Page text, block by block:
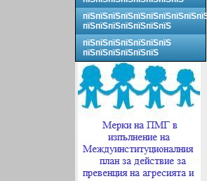
пїЅпїЅпїЅпїЅпїЅпїЅпїЅпїЅпїЅпїЅ
пїЅпїЅпїЅпїЅпїЅпїЅпїЅ
пїЅпїЅпїЅпїЅпїЅпїЅпїЅ
пїЅпїЅпїЅпїЅпїЅпїЅ